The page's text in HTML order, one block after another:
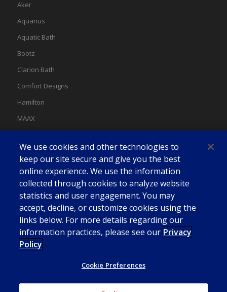
Aker
Aquarius
Aquatic Bath
Bootz
Clarion Bath
Comfort Designs
Hamilton
MAAX
Swan
We use cookies and other technologies to
keep our site secure and give you the best
online experience. We use the information
collected through cookies to analyze website
statistics and user engagement. You may
accept, decline, or customize cookies using the
links below. For more details regarding our
information practices, please see our Privacy
Policy
Cookie Preferences